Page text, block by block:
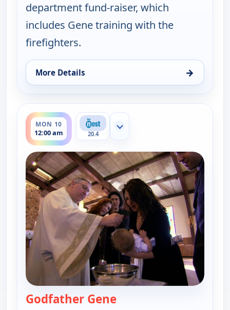
department fund-raiser, which
includes Gene training with the
firefighters.
More Details →
for Gene Simmons Family Jewels, Sun 9, 11:30 pm
MON 10
12:00 am
ends 1:00 am
20.4
Show more channels
Godfather Gene— Gene Simmons